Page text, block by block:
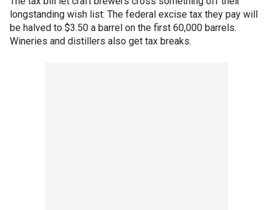
longstanding wish list: The federal excise tax they pay will
be halved to $3.50 a barrel on the first 60,000 barrels.
Wineries and distillers also get tax breaks.